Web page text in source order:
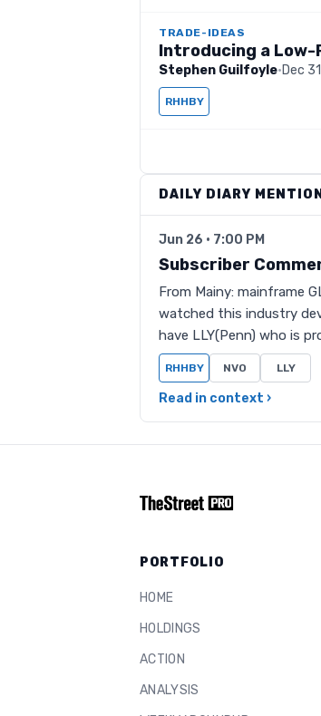
TRADE-IDEAS
Introducing a
Stephen Guilfoyle·Dec
RHHBY
DAILY DIARY
Jun 26 · 7:00 PM
Subscriber
From Mainy: mainframe
watched this industry
have LLY(Penn) who is
RHHBY NVO LLY
Read in context ›
PORTFOLIO
HOME
HOLDINGS
ACTION
ANALYSIS